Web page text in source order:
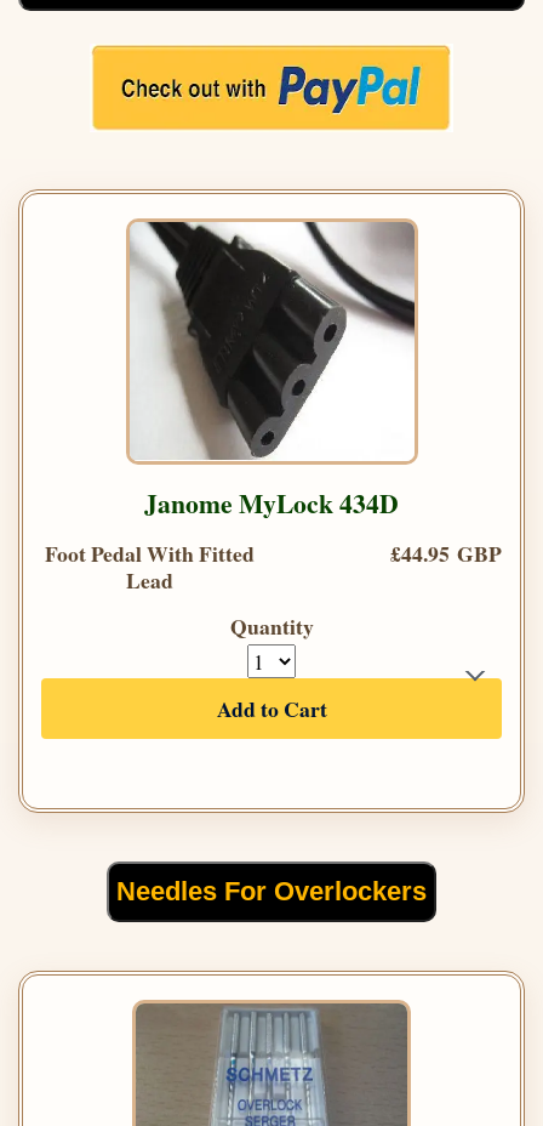
Janome MyLock 434D
Foot Pedal With Fitted
Lead
£44.95 GBP
Quantity
Add to Cart
Needles For Overlockers